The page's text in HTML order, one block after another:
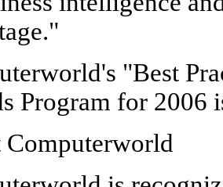
"Best
Program for 2006
Computerworld